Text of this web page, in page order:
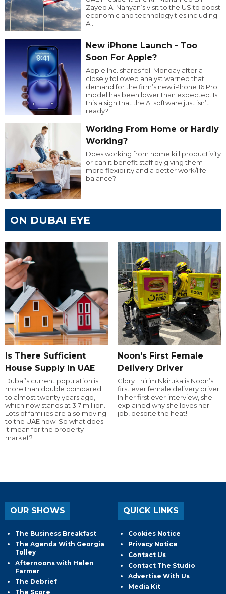
Zayed Al Nahyan’s visit to the US to boost
economic and technology ties including
AI.
New iPhone Launch - Too
Soon For Apple?
Apple Inc. shares fell Monday after a
closely followed analyst warned that
demand for the firm’s new iPhone 16 Pro
model has been lower than expected. Is
this a sign that the AI software just isn’t
ready?
Working From Home or Hardly
Working?
Does working from home kill productivity
or can it benefit staff by giving them
more flexibility and a better work/life
balance?
ON DUBAI EYE
Is There Sufficient
House Supply In UAE
Dubai’s current population is
more than double compared
to almost twenty years ago,
which now stands at 3.7 million.
Lots of families are also moving
to the UAE now. So what does
it mean for the property
market?
Noon's First Female
Delivery Driver
Glory Ehirim Nkiruka is Noon’s
first ever female delivery driver.
In her first ever interview, she
explained why she loves her
job, despite the heat!
OUR SHOWS
The Business Breakfast
The Agenda With Georgia
Tolley
Afternoons with Helen
Farmer
The Debrief
The Score
QUICK LINKS
Cookies Notice
Privacy Notice
Contact Us
Contact The Studio
Advertise With Us
Media Kit